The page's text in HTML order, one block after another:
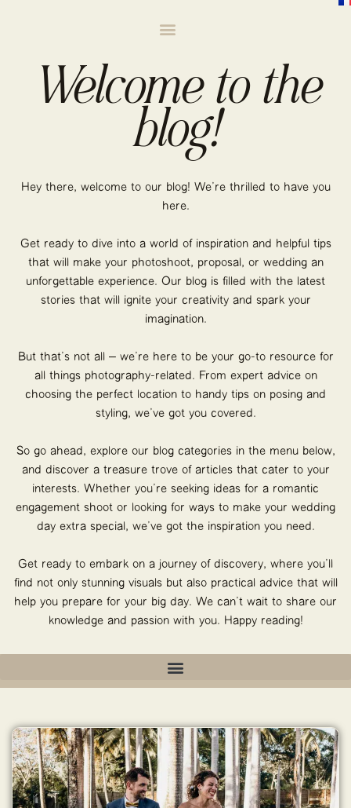
Welcome to the
blog!
Hey there, welcome to our blog! We’re thrilled to have you
here.
Get ready to dive into a world of inspiration and helpful tips
that will make your photoshoot, proposal, or wedding an
unforgettable experience. Our blog is filled with the latest
stories that will ignite your creativity and spark your
imagination.
But that’s not all – we’re here to be your go-to resource for
all things photography-related. From expert advice on
choosing the perfect location to handy tips on posing and
styling, we’ve got you covered.
So go ahead, explore our blog categories in the menu below,
and discover a treasure trove of articles that cater to your
interests. Whether you’re seeking ideas for a romantic
engagement shoot or looking for ways to make your wedding
day extra special, we’ve got the inspiration you need.
Get ready to embark on a journey of discovery, where you’ll
find not only stunning visuals but also practical advice that will
help you prepare for your big day. We can’t wait to share our
knowledge and passion with you. Happy reading!